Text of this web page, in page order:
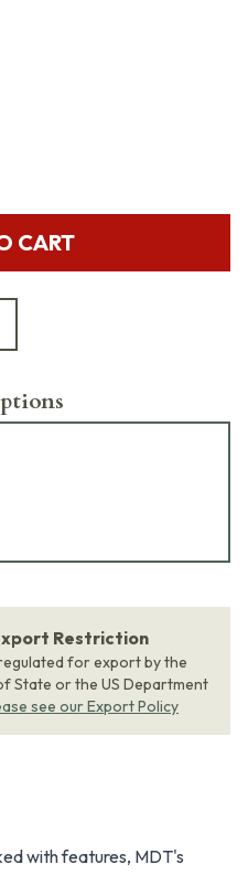
CART
Restriction
for export by the
State or the US Department
see our Export Policy
with features, MDT's